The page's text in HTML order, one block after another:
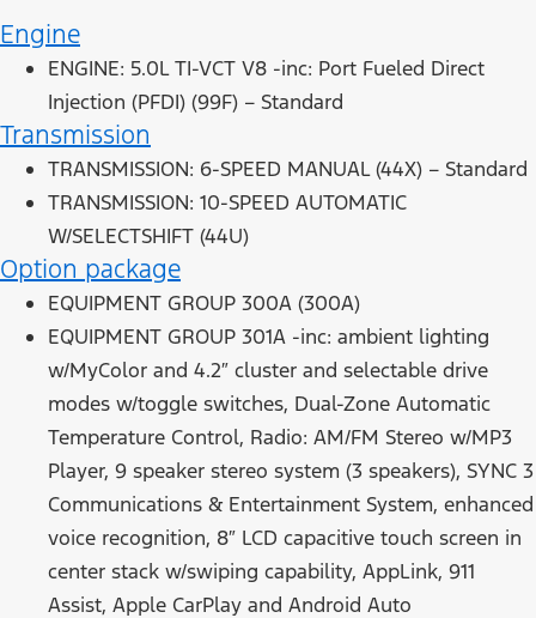
Engine
ENGINE: 5.0L TI-VCT V8 -inc: Port Fueled Direct
Injection (PFDI) (99F) – Standard
Transmission
TRANSMISSION: 6-SPEED MANUAL (44X) – Standard
TRANSMISSION: 10-SPEED AUTOMATIC
W/SELECTSHIFT (44U)
Option package
EQUIPMENT GROUP 300A (300A)
EQUIPMENT GROUP 301A -inc: ambient lighting
w/MyColor and 4.2″ cluster and selectable drive
modes w/toggle switches, Dual-Zone Automatic
Temperature Control, Radio: AM/FM Stereo w/MP3
Player, 9 speaker stereo system (3 speakers), SYNC 3
Communications & Entertainment System, enhanced
voice recognition, 8″ LCD capacitive touch screen in
center stack w/swiping capability, AppLink, 911
Assist, Apple CarPlay and Android Auto